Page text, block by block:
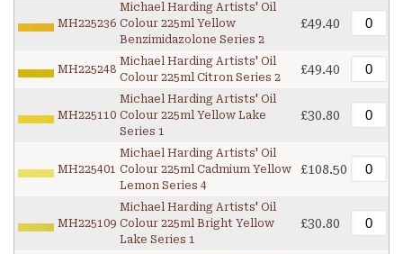
MH225236
Michael Harding Artists' Oil
Colour 225ml Yellow
Benzimidazolone Series 2
£49.40
MH225248
Michael Harding Artists' Oil
Colour 225ml Citron Series 2
£49.40
MH225110
Michael Harding Artists' Oil
Colour 225ml Yellow Lake
Series 1
£30.80
MH225401
Michael Harding Artists' Oil
Colour 225ml Cadmium Yellow
Lemon Series 4
£108.50
MH225109
Michael Harding Artists' Oil
Colour 225ml Bright Yellow
Lake Series 1
£30.80